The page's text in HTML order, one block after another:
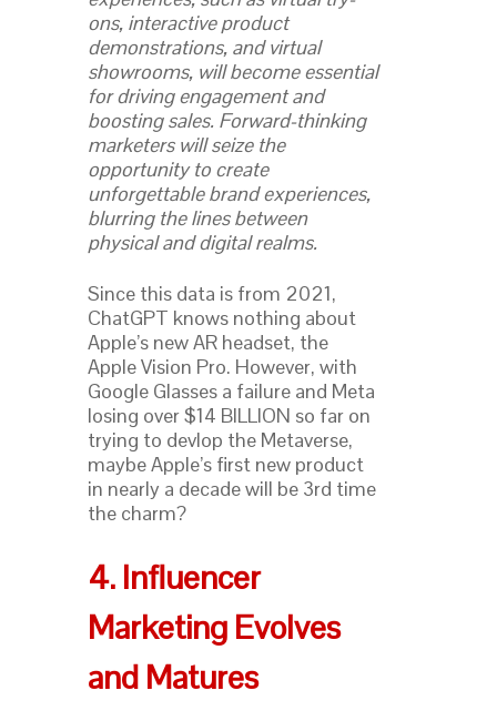
ons, interactive product
demonstrations, and virtual
showrooms, will become essential
for driving engagement and
boosting sales. Forward-thinking
marketers will seize the
opportunity to create
unforgettable brand experiences,
blurring the lines between
physical and digital realms.
Since this data is from 2021,
ChatGPT knows nothing about
Apple’s new AR headset, the
Apple Vision Pro. However, with
Google Glasses a failure and Meta
losing over $14 BILLION so far on
trying to devlop the Metaverse,
maybe Apple’s first new product
in nearly a decade will be 3rd time
the charm?
4. Influencer
Marketing Evolves
and Matures